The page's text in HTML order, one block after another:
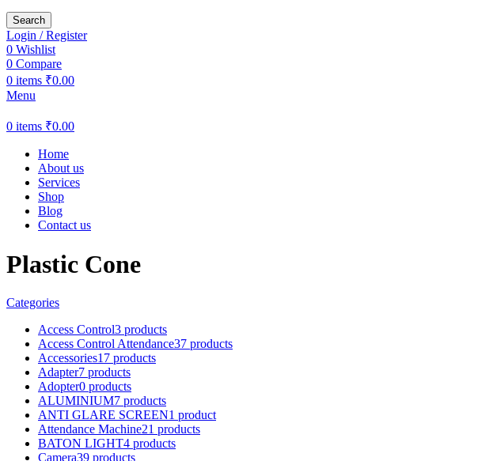
Search
Login / Register
0 Wishlist
0 Compare
0 items ₹0.00
Menu
0 items ₹0.00
Home
About us
Services
Shop
Blog
Contact us
Plastic Cone
Categories
Access Control3 products
Access Control Attendance37 products
Accessories17 products
Adapter7 products
Adopter0 products
ALUMINIUM7 products
ANTI GLARE SCREEN1 product
Attendance Machine21 products
BATON LIGHT4 products
Camera39 products